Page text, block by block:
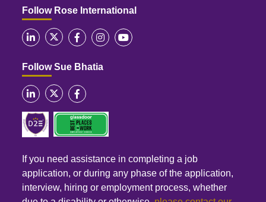
Follow Rose International
Follow Sue Bhatia
If you need assistance in completing a job
application, or during any phase of the application,
interview, hiring or employment process, whether